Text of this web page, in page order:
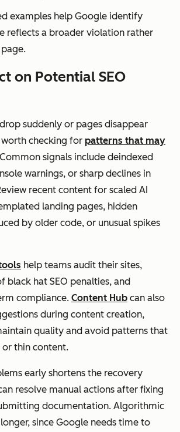
examples help Google identify
reflects a broader violation rather
on Potential SEO
suddenly or pages disappear
worth checking for patterns that may
signals include deindexed
warnings, or sharp declines in
recent content for scaled AI
landing pages, hidden
by older code, or unusual spikes
help teams audit their sites,
black hat SEO penalties, and
compliance. Content Hub can also
during content creation,
quality and avoid patterns that
or thin content.
early shortens the recovery
resolve manual actions after fixing
documentation. Algorithmic
since Google needs time to